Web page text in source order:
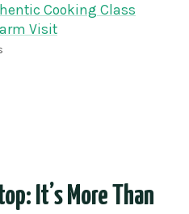
Cooking Class
Visit
It’s More Than